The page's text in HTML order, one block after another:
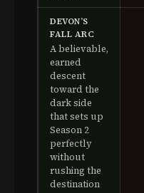
DEVON’S
FALL ARC
A believable,
earned
descent
toward the
dark side
that sets up
Season 2
perfectly
without
rushing the
destination